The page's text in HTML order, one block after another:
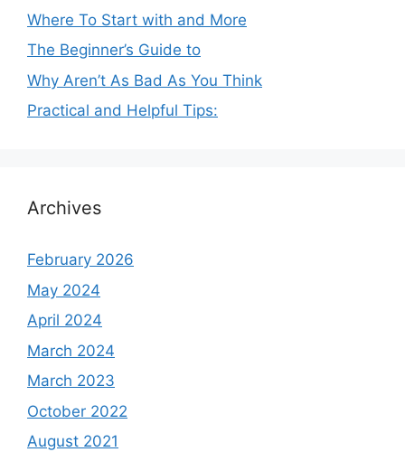
Where To Start with and More
The Beginner’s Guide to
Why Aren’t As Bad As You Think
Practical and Helpful Tips:
Archives
February 2026
May 2024
April 2024
March 2024
March 2023
October 2022
August 2021